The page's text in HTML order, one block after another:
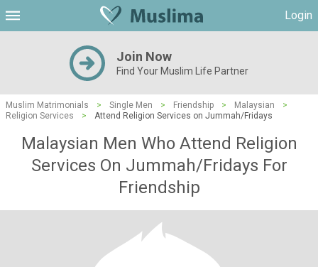
Login
Join Now
Find Your Muslim Life Partner
Muslim Matrimonials > Single Men > Friendship > Malaysian
>
Religion Services
> Attend Religion Services on Jummah/Fridays
Malaysian Men Who Attend Religion
Services On Jummah/Fridays For
Friendship